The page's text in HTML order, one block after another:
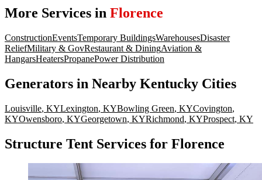
More Services in Florence
ConstructionEventsTemporary BuildingsWarehousesDisaster
ReliefMilitary & GovRestaurant & DiningAviation &
HangarsHeatersPropanePower Distribution
Generators in Nearby Kentucky Cities
Louisville, KYLexington, KYBowling Green, KYCovington,
KYOwensboro, KYGeorgetown, KYRichmond, KYProspect, KY
Structure Tent Services for Florence